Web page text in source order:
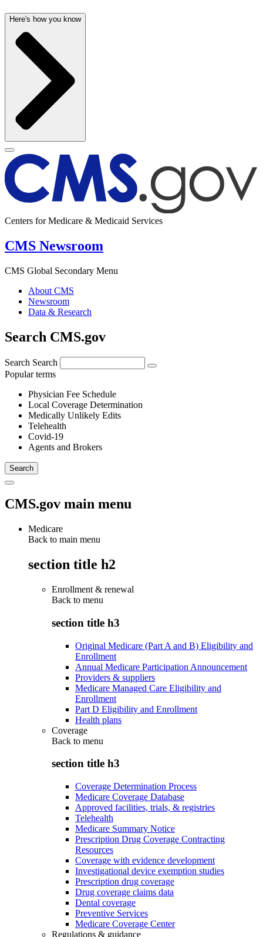
Here's how you know
Centers for Medicare & Medicaid Services
CMS Newsroom
CMS Global Secondary Menu
About CMS
Newsroom
Data & Research
Search CMS.gov
Search Search
Popular terms
Physician Fee Schedule
Local Coverage Determination
Medically Unlikely Edits
Telehealth
Covid-19
Agents and Brokers
CMS.gov main menu
Medicare
Back to main menu
section title h2
Enrollment & renewal
Back to menu
section title h3
Original Medicare (Part A and B) Eligibility and
Enrollment
Annual Medicare Participation Announcement
Providers & suppliers
Medicare Managed Care Eligibility and
Enrollment
Part D Eligibility and Enrollment
Health plans
Coverage
Back to menu
section title h3
Coverage Determination Process
Medicare Coverage Database
Approved facilities, trials, & registries
Telehealth
Medicare Summary Notice
Prescription Drug Coverage Contracting
Resources
Coverage with evidence development
Investigational device exemption studies
Prescription drug coverage
Drug coverage claims data
Dental coverage
Preventive Services
Medicare Coverage Center
Regulations & guidance